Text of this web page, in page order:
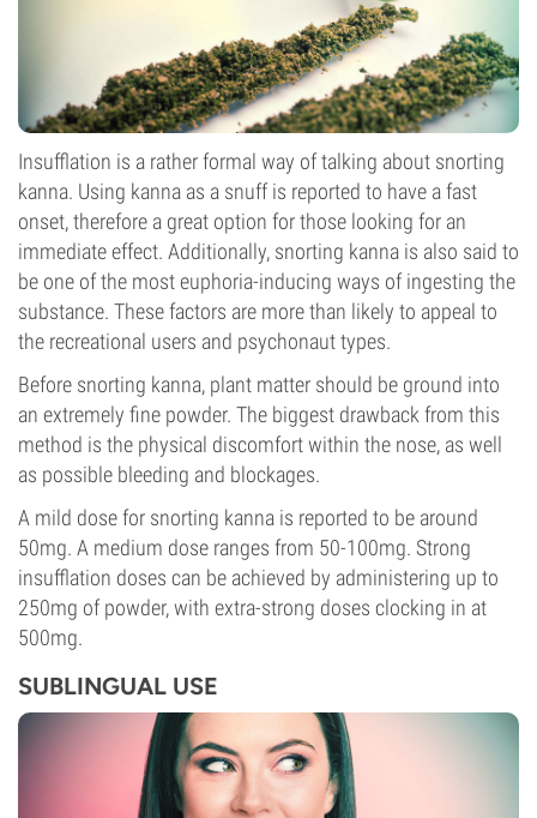
Insufflation is a rather formal way of talking about snorting
kanna. Using kanna as a snuff is reported to have a fast
onset, therefore a great option for those looking for an
immediate effect. Additionally, snorting kanna is also said to
be one of the most euphoria-inducing ways of ingesting the
substance. These factors are more than likely to appeal to
the recreational users and psychonaut types.
Before snorting kanna, plant matter should be ground into
an extremely fine powder. The biggest drawback from this
method is the physical discomfort within the nose, as well
as possible bleeding and blockages.
A mild dose for snorting kanna is reported to be around
50mg. A medium dose ranges from 50-100mg. Strong
insufflation doses can be achieved by administering up to
250mg of powder, with extra-strong doses clocking in at
500mg.
SUBLINGUAL USE